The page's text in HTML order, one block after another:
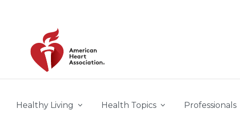
Healthy Living Health Topics Professionals